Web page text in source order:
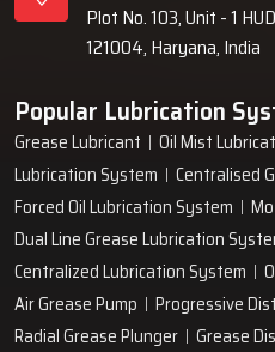
Plot No. 103, Unit - 1
121004, Haryana, India
Popular Lubrication
Grease Lubricant
Oil Mist
Lubrication System
Centralised
Forced Oil Lubrication System
Dual Line Grease Lubrication
Centralized Lubrication System
Air Grease Pump
Progressive
Radial Grease Plunger
Grease